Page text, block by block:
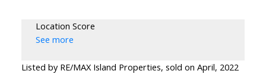
Location Score
See more
Listed by RE/MAX Island Properties, sold on April, 2022